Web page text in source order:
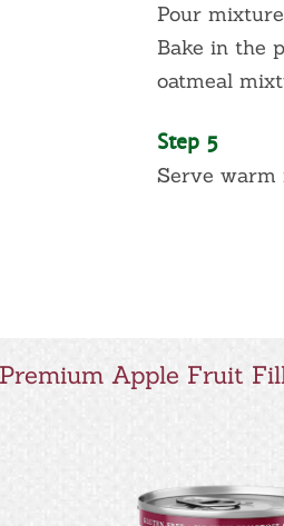
Pour
Bake in the
oatmeal
Step 5
Serve
Premium Apple Fruit